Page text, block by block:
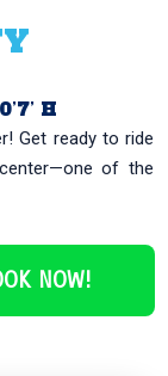
H
Get ready to ride
of the
NOW!